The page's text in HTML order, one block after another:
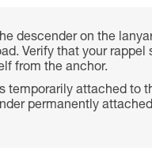
descender on the
Verify that your
from the anchor.
temporarily attached to
permanently